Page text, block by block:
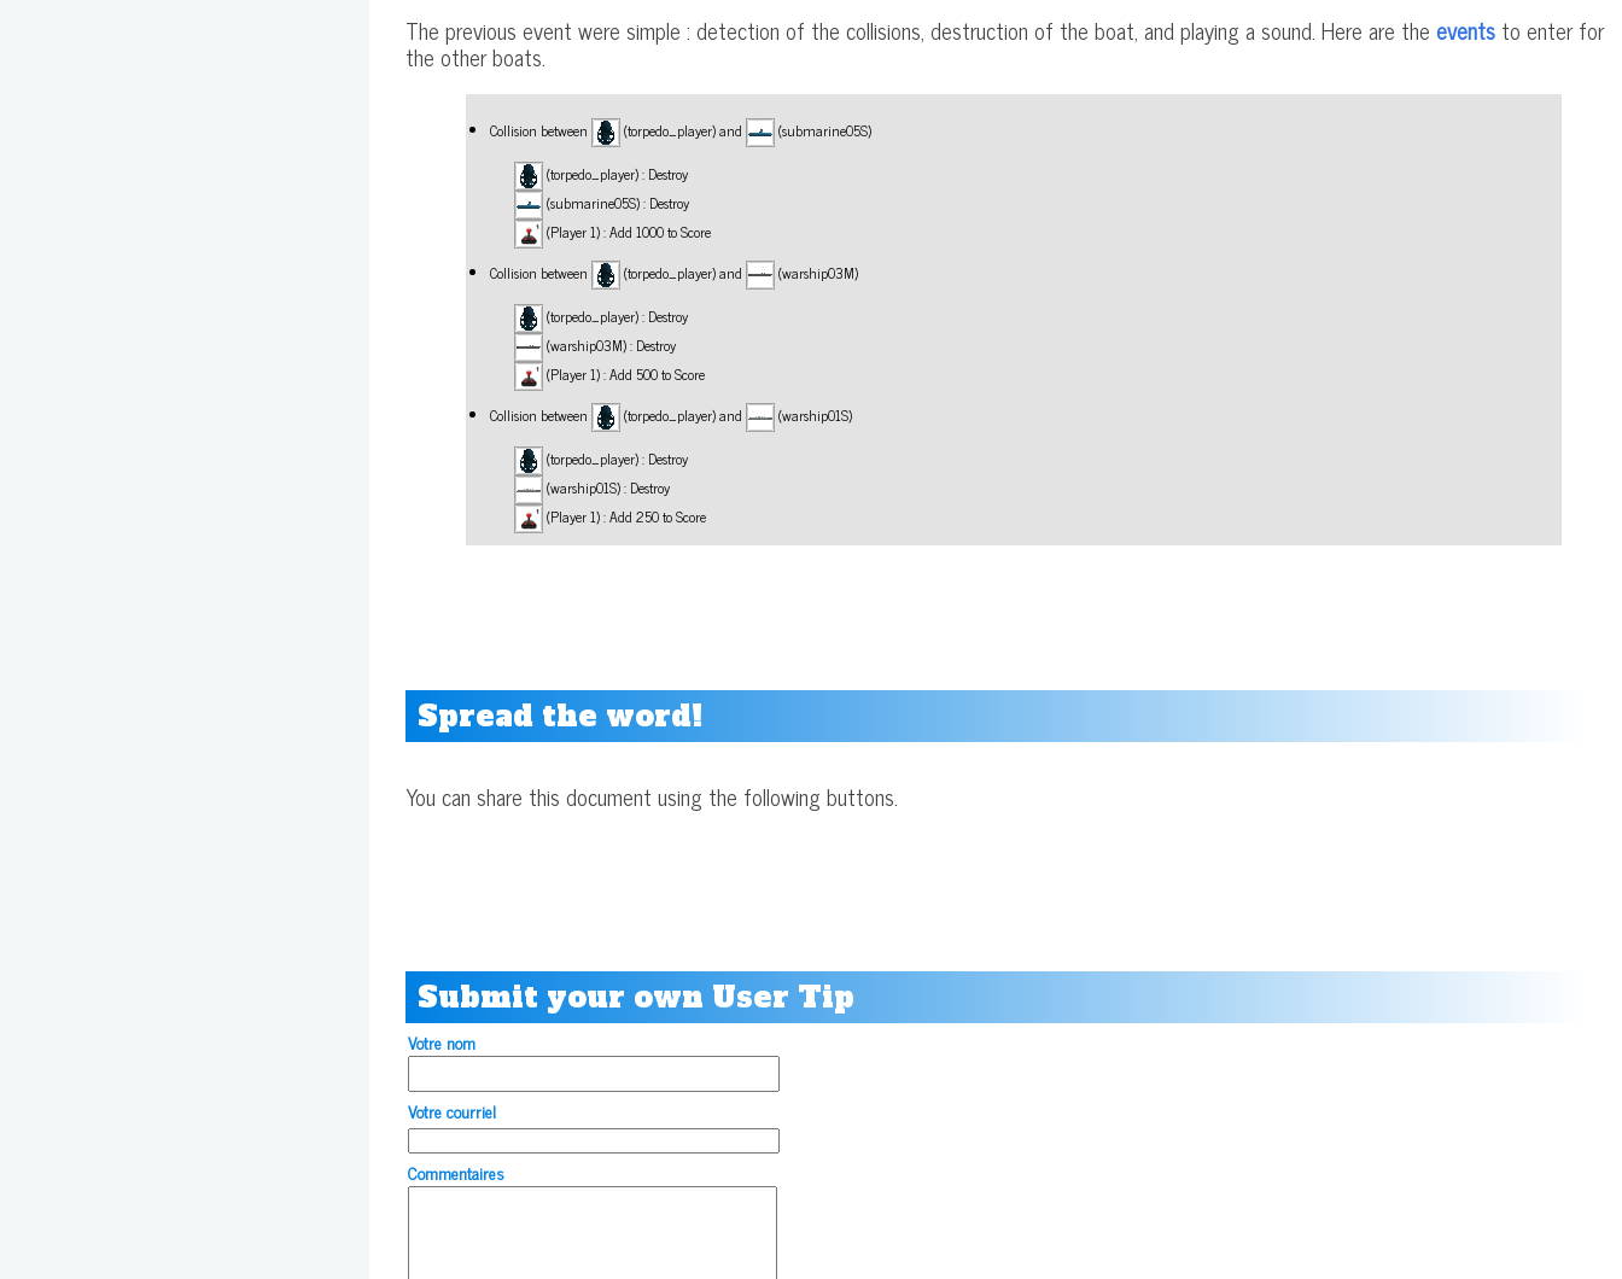
The previous event were simple : detection of the collisions, destruction of the boat, and playing a sound. Here are the events to enter for
the other boats.
Collision between (torpedo_player) and
(submarine05S)
(torpedo_player) : Destroy
(submarine05S) : Destroy
(Player 1) : Add 1000 to Score
Collision between
(torpedo_player) and
(warship03M)
(torpedo_player) : Destroy
(warship03M) : Destroy
(Player 1) : Add 500 to Score
Collision between
(torpedo_player) and
(warship01S)
(torpedo_player) : Destroy
(warship01S) : Destroy
(Player 1) : Add 250 to Score
Spread the word!
You can share this document using the following buttons.
Submit your own User Tip
Votre nom
Votre courriel
Commentaires